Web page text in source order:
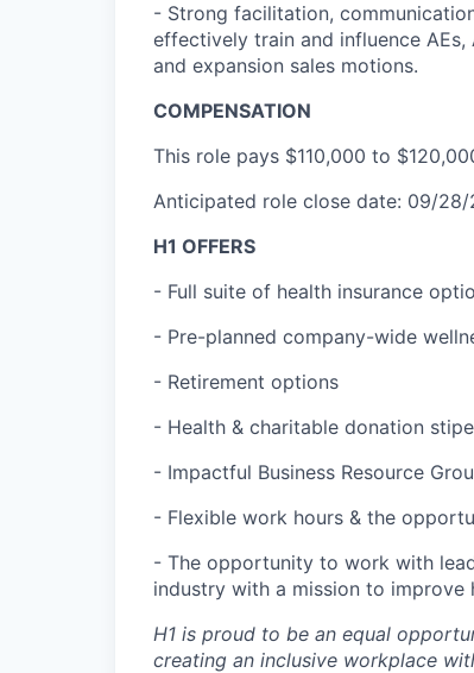
- Strong facilitation,
effectively train and influence AEs,
and expansion sales motions.
COMPENSATION
This role pays $110,000 to
Anticipated role close date: 09/28/
H1 OFFERS
- Full suite of health insurance
- Pre-planned company-wide
- Retirement options
- Health & charitable donation
- Impactful Business Resource
- Flexible work hours & the
- The opportunity to work with
industry with a mission to improve
H1 is proud to be an equal
creating an inclusive workplace